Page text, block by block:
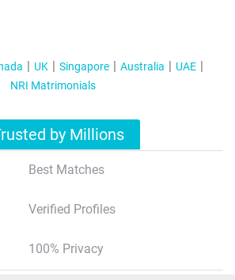
UK Singapore Australia
UAE
NRI Matrimonials
by Millions
Best Matches
Verified Profiles
100% Privacy